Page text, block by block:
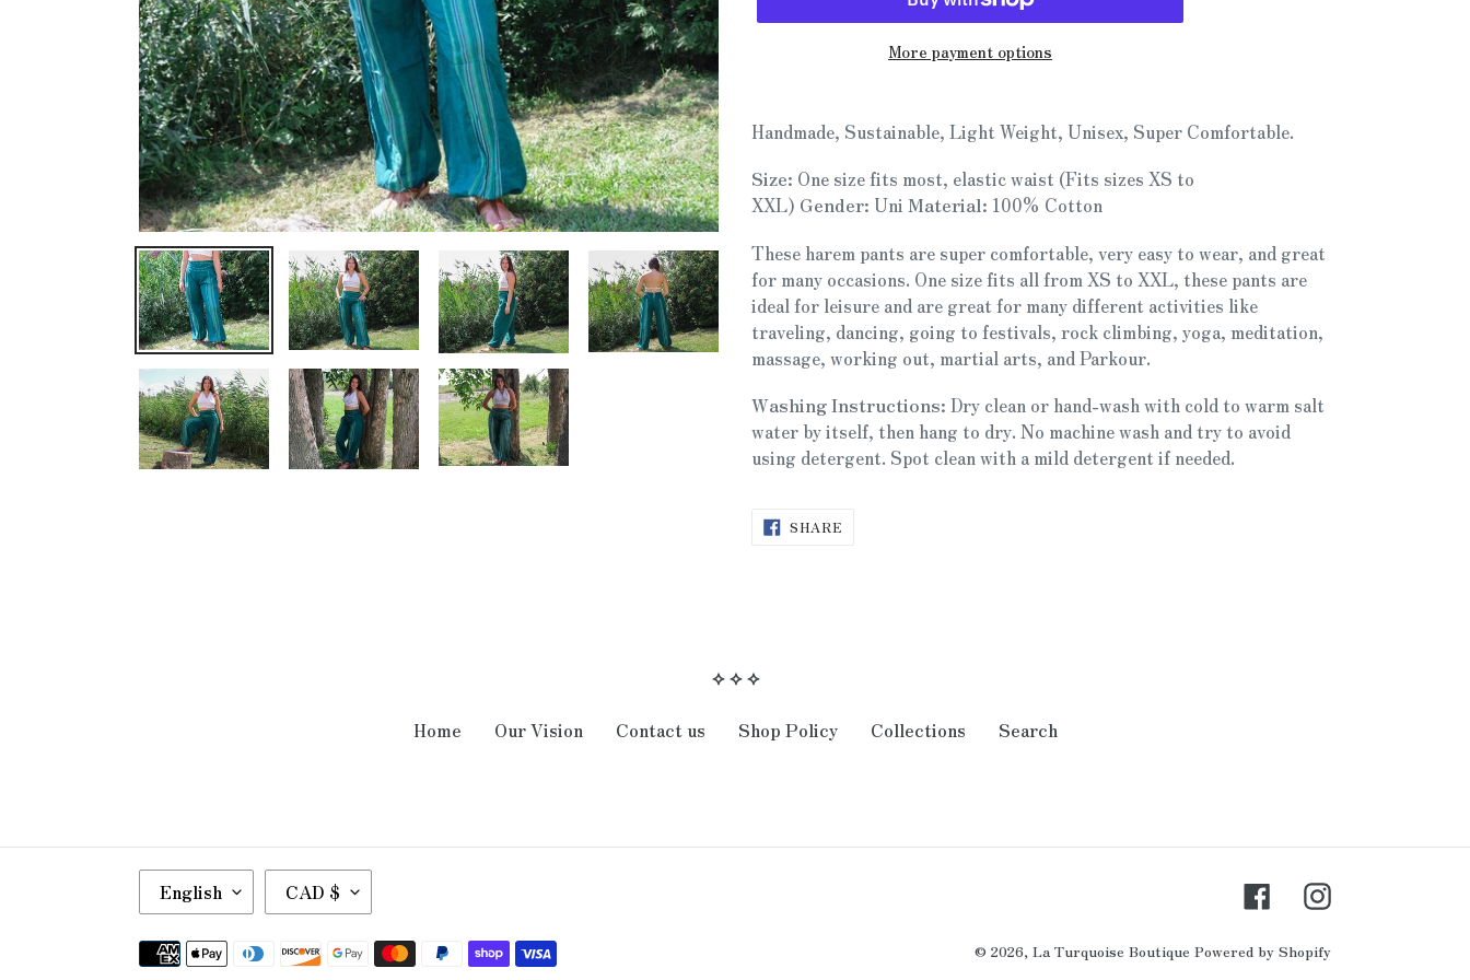
More payment options
product
your
cart
Handmade, Sustainable, Light Weight, Unisex, Super Comfortable.
Size: One size fits most, elastic waist (Fits sizes XS to
XXL) Gender: Uni Material: 100% Cotton
These harem pants are super comfortable, very easy to wear, and great
for many occasions. One size fits all from XS to XXL, these pants are
ideal for leisure and are great for many different activities like
traveling, dancing, going to festivals, rock climbing, yoga, meditation,
massage, working out, martial arts, and Parkour.
Washing Instructions: Dry clean or hand-wash with cold to warm salt
water by itself, then hang to dry. No machine wash and try to avoid
using detergent. Spot clean with a mild detergent if needed.
SHARESHARE
ON
⟡ ⟡ ⟡
Home Our Vision Contact us Shop Policy Collections Search
L
A
N
G
English
C
UCAD $ FacebookInstagram
Payment
© 2026, La Turquoise Boutique Powered by Shopify